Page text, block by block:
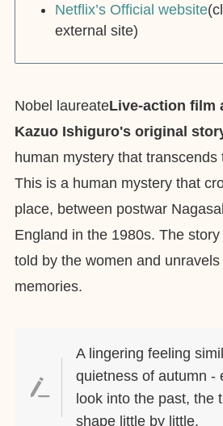
Netflix’s Official website
external site)
Nobel laureateLive-action film
Kazuo Ishiguro's original
human mystery that transcends
This is a human mystery that
place, between postwar
England in the 1980s. The story
told by the women and
memories.
A lingering feeling
quietness of autumn -
look into the past, the
shape little by little.